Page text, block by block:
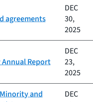
agreements
DEC
30,
2025
Annual Report
DEC
23,
2025
Minority and
DEC